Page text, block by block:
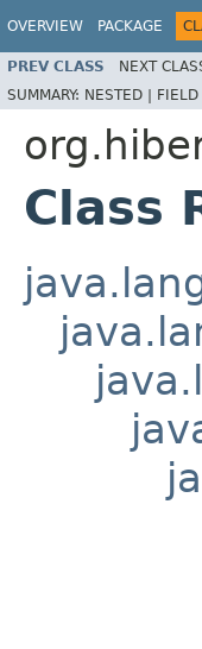
OVERVIEW PACKAGE
PREV CLASS NEXT
SUMMARY: NESTED | FIELD
Class